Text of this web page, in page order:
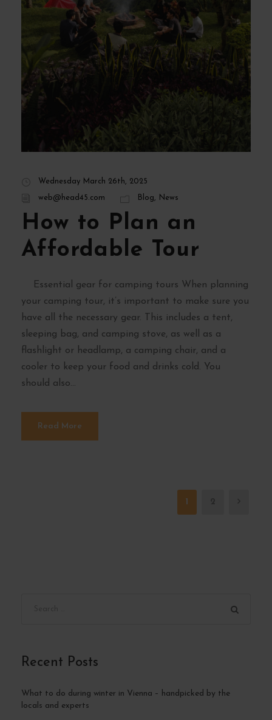
Wednesday March 26th, 2025
web@head45.com Blog, News
How to Plan an
Affordable Tour
Essential gear for camping tours When planning
your camping tour, it’s important to make sure you
have all the necessary gear. This includes a tent,
sleeping bag, and camping stove, as well as a
flashlight or headlamp, a camping chair, and a
cooler to keep your food and drinks cold. You
should also...
Read More
1
Recent Posts
What to do during winter in Vienna – handpicked by the
locals and experts